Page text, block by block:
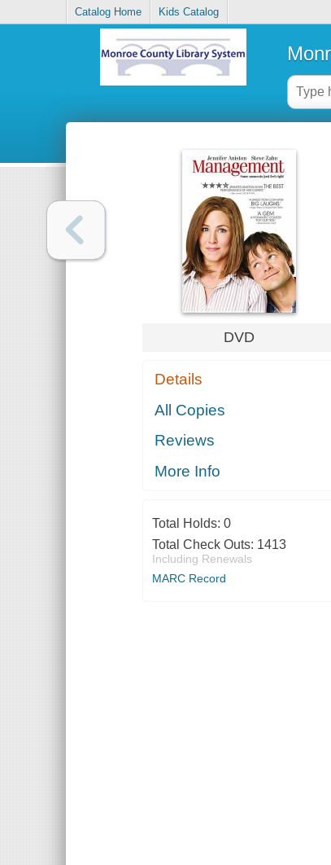
Catalog Home Kids Catalog
DVD
Details
All Copies
Reviews
More Info
Total Holds: 0
Total Check Outs: 1413
Including Renewals
MARC Record